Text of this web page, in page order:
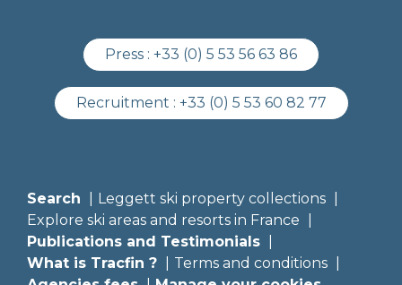
Press : +33 (0) 5 53 56 63 86
Recruitment : +33 (0) 5 53 60 82 77
Search
Leggett ski property collections
Explore ski areas and resorts in France
Publications and Testimonials
What is Tracfin ?
Terms and conditions